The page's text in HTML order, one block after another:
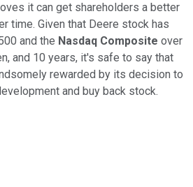
it can get shareholders a better
time. Given that Deere stock has
and the Nasdaq Composite over
and 10 years, it's safe to say that
rewarded by its decision to
and buy back stock.